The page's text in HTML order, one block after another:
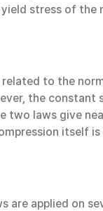
stress of
to the
the
two laws give
itself
are applied on